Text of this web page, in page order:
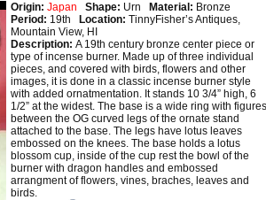
Origin: Japan Shape: Urn Material: Bronze
Period: 19th Location: TinnyFisher’s Antiques,
Mountain View, HI
Description: A 19th century bronze center piece or
type of incense burner. Made up of three individual
pieces, and covered with birds, flowers and other
images, it is done in a classic incense burner style
with added ornatmentation. It stands 10 3/4” high, 6
1/2” at the widest. The base is a wide ring with figures
between the OG curved legs of the ornate stand
attached to the base. The legs have lotus leaves
embossed on the knees. The base holds a lotus
blossom cup, inside of the cup rest the bowl of the
burner with dragon handles and embossed
arrangment of flowers, vines, braches, leaves and
birds.